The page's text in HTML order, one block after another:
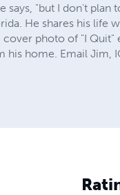
says, "but I don't
He shares his
photo of "I Quit"
his home. Email Jim,